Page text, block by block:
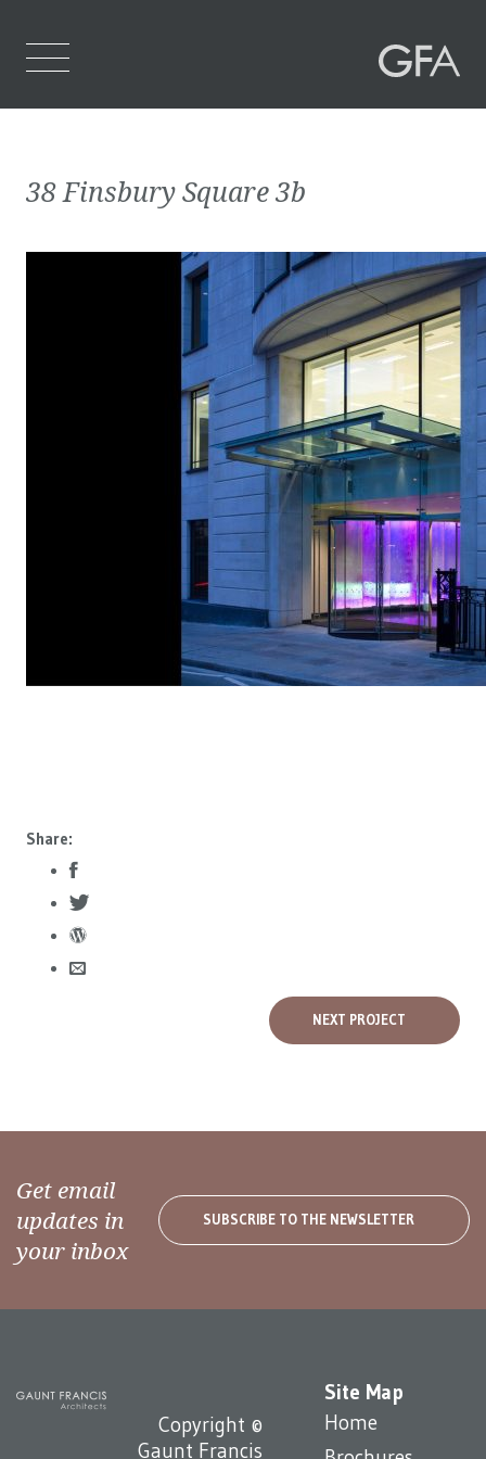
Who We Are
What We Do
Projects
Contact Us
38 Finsbury Square 3b
Share:
NEXT PROJECT
Get email
updates in
your inbox
SUBSCRIBE TO THE NEWSLETTER
Site Map
Home
Copyright ©
Gaunt Francis